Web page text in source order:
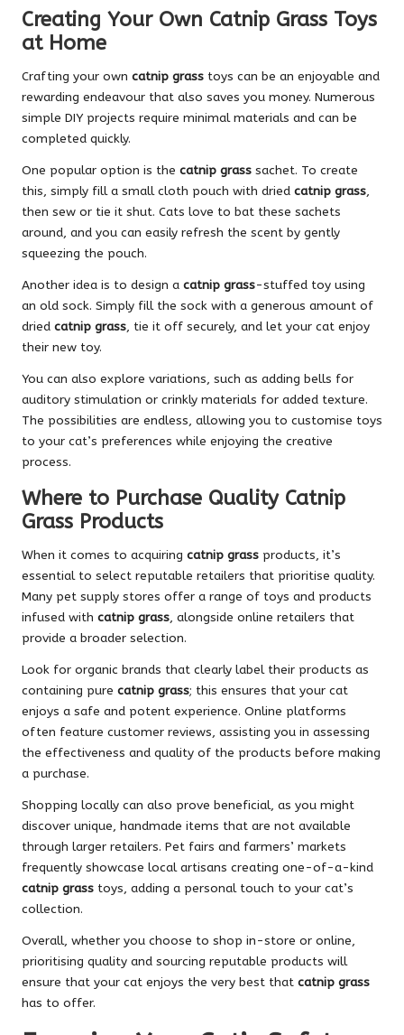
Creating Your Own Catnip Grass Toys
at Home
Crafting your own catnip grass toys can be an enjoyable and
rewarding endeavour that also saves you money. Numerous
simple DIY projects require minimal materials and can be
completed quickly.
One popular option is the catnip grass sachet. To create
this, simply fill a small cloth pouch with dried catnip grass,
then sew or tie it shut. Cats love to bat these sachets
around, and you can easily refresh the scent by gently
squeezing the pouch.
Another idea is to design a catnip grass-stuffed toy using
an old sock. Simply fill the sock with a generous amount of
dried catnip grass, tie it off securely, and let your cat enjoy
their new toy.
You can also explore variations, such as adding bells for
auditory stimulation or crinkly materials for added texture.
The possibilities are endless, allowing you to customise toys
to your cat’s preferences while enjoying the creative
process.
Where to Purchase Quality Catnip
Grass Products
When it comes to acquiring catnip grass products, it’s
essential to select reputable retailers that prioritise quality.
Many pet supply stores offer a range of toys and products
infused with catnip grass, alongside online retailers that
provide a broader selection.
Look for organic brands that clearly label their products as
containing pure catnip grass; this ensures that your cat
enjoys a safe and potent experience. Online platforms
often feature customer reviews, assisting you in assessing
the effectiveness and quality of the products before making
a purchase.
Shopping locally can also prove beneficial, as you might
discover unique, handmade items that are not available
through larger retailers. Pet fairs and farmers’ markets
frequently showcase local artisans creating one-of-a-kind
catnip grass toys, adding a personal touch to your cat’s
collection.
Overall, whether you choose to shop in-store or online,
prioritising quality and sourcing reputable products will
ensure that your cat enjoys the very best that catnip grass
has to offer.